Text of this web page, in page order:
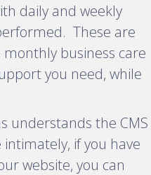
daily and weekly
These are
business care
you need, while
understands the CMS
if you have
website, you can